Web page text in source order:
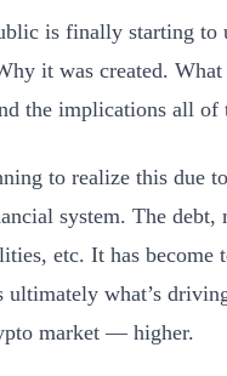
is finally starting to
it was created.
the implications all of
to realize this due
system. The debt,
etc. It has become
ultimately what’s
market — higher.